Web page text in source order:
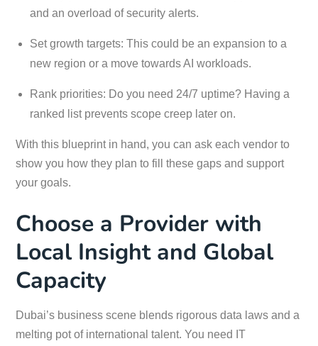
and an overload of security alerts.
Set growth targets: This could be an expansion to a
new region or a move towards AI workloads.
Rank priorities: Do you need 24/7 uptime? Having a
ranked list prevents scope creep later on.
With this blueprint in hand, you can ask each vendor to
show you how they plan to fill these gaps and support
your goals.
Choose a Provider with
Local Insight and Global
Capacity
Dubai’s business scene blends rigorous data laws and a
melting pot of international talent. You need IT